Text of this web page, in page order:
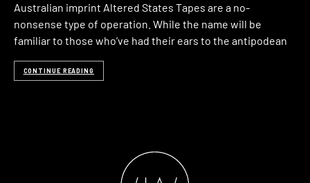
Australian imprint Altered States Tapes are a no-
nonsense type of operation. While the name will be
familiar to those who’ve had their ears to the antipodean
CONTINUE READING